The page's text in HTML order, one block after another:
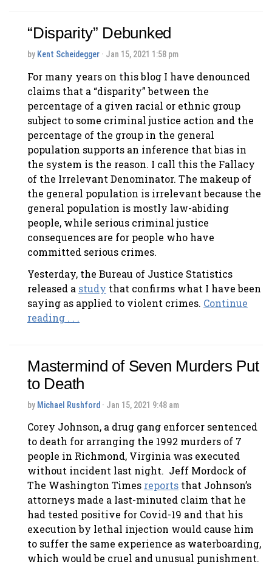
“Disparity” Debunked
by Kent Scheidegger · Jan 15, 2021 1:58 pm
For many years on this blog I have denounced
claims that a “disparity” between the
percentage of a given racial or ethnic group
subject to some criminal justice action and the
percentage of the group in the general
population supports an inference that bias in
the system is the reason. I call this the Fallacy
of the Irrelevant Denominator. The makeup of
the general population is irrelevant because the
general population is mostly law-abiding
people, while serious criminal justice
consequences are for people who have
committed serious crimes.
Yesterday, the Bureau of Justice Statistics
released a study that confirms what I have been
saying as applied to violent crimes. Continue
reading . . .
Mastermind of Seven Murders Put
to Death
by Michael Rushford · Jan 15, 2021 9:48 am
Corey Johnson, a drug gang enforcer sentenced
to death for arranging the 1992 murders of 7
people in Richmond, Virginia was executed
without incident last night. Jeff Mordock of
The Washington Times reports that Johnson’s
attorneys made a last-minuted claim that he
had tested positive for Covid-19 and that his
execution by lethal injection would cause him
to suffer the same experience as waterboarding,
which would be cruel and unusual punishment.